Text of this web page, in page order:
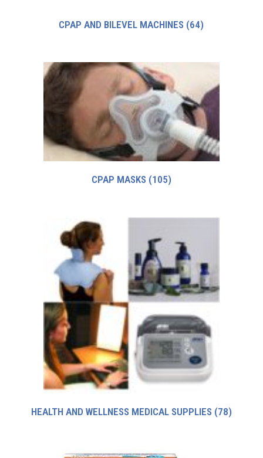
CPAP AND BILEVEL MACHINES (64)
CPAP MASKS (105)
HEALTH AND WELLNESS MEDICAL SUPPLIES (78)